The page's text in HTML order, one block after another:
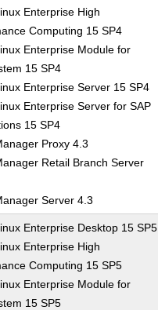
Enterprise High
Computing 15 SP4
Enterprise Module for
15 SP4
Enterprise Server 15 SP4
Enterprise Server for SAP
15 SP4
Proxy 4.3
Retail Branch Server
Server 4.3
Enterprise Desktop 15 SP5
Enterprise High
Computing 15 SP5
Enterprise Module for
15 SP5